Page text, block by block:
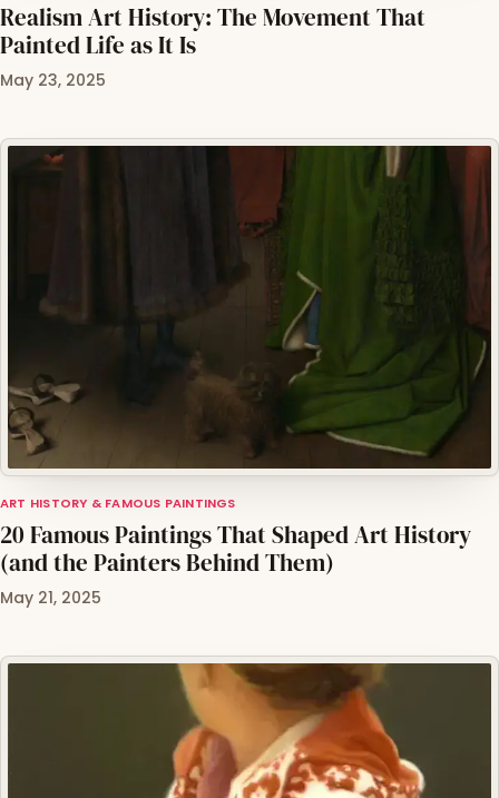
Realism Art History: The Movement That
Painted Life as It Is
May 23, 2025
ART HISTORY & FAMOUS PAINTINGS
20 Famous Paintings That Shaped Art History
(and the Painters Behind Them)
May 21, 2025